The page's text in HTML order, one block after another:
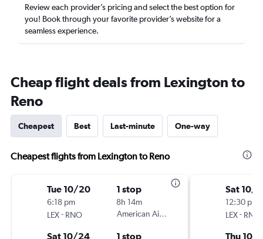
Review each provider’s pricing and select the best option for
you! Book through your favorite provider’s website for a
seamless experience.
Cheap flight deals from Lexington to
Reno
Cheapest Best Last-minute One-way
Cheapest flights from Lexington to Reno
Tue 10/20
6:18 pm
LEX- RNO
1 stop
8h 14m
American Airlines
Sat 10/24 1 stop
Sat 10/
12:30 pm
LEX- RNO
Thu 10/